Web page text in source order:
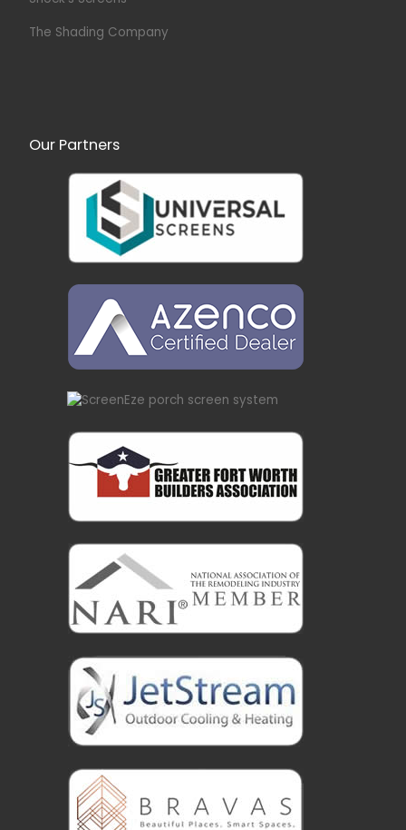
The Shading Company
Our Partners